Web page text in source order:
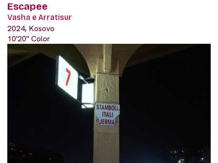
Escapee
Vasha e Arratisur
2024, Kosovo
10'20" Color